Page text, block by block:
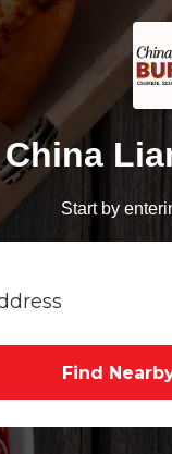
China
Start by
Find